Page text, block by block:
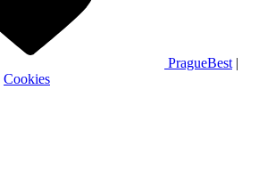
PragueBest |
Cookies